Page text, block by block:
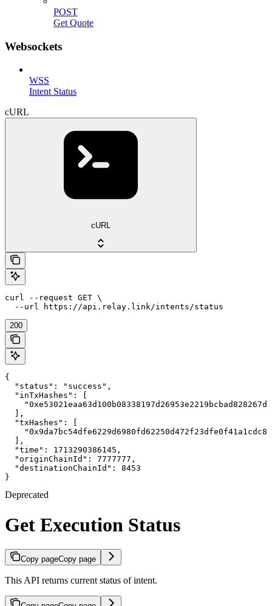
POST
Get Quote
Websockets
WSS
Intent Status
cURL
cURL
curl --request GET \
  --url https://api.relay.link/intents/status
200
{
  "status": "success",
  "inTxHashes": [
  ],
  "txHashes": [
  ],
  "time": 1713290386145,
  "originChainId": 7777777,
  "destinationChainId": 8453
}
Deprecated
Get Execution Status
Copy pageCopy page
This API returns current status of intent.